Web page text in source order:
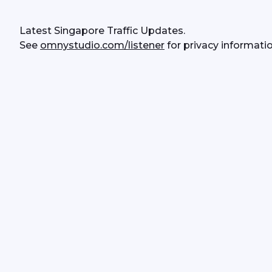
Latest Singapore Traffic Updates.
See omnystudio.com/listener for privacy